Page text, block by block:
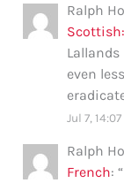
Ralph
even
Jul 7, 14:07
Ralph
French: “